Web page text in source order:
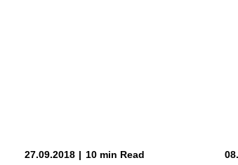
27.09.2018 | 10 min Read